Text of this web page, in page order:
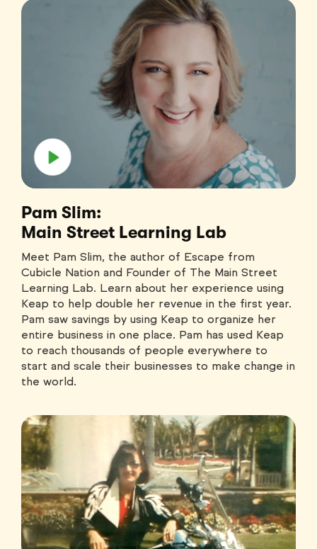
Pam Slim:
Main Street Learning Lab
Meet Pam Slim, the author of Escape from
Cubicle Nation and Founder of The Main Street
Learning Lab. Learn about her experience using
Keap to help double her revenue in the first year.
Pam saw savings by using Keap to organize her
entire business in one place. Pam has used Keap
to reach thousands of people everywhere to
start and scale their businesses to make change in
the world.